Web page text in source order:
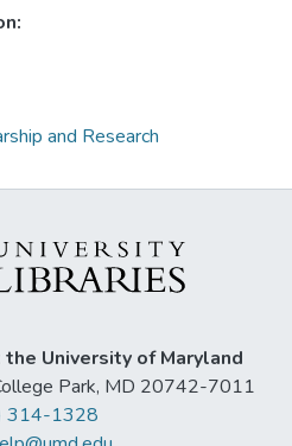
and Research
University of Maryland
Park, MD 20742-7011
314-1328